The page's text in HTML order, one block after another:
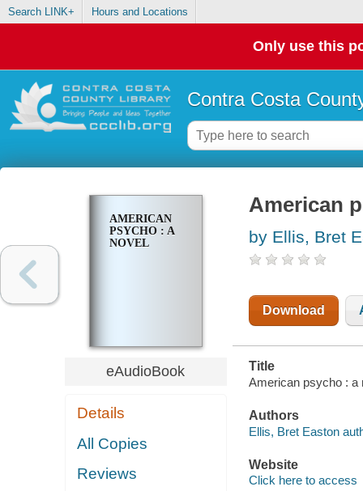
Search LINK+ Hours and Locations
Only use this
Contra Costa
AMERICAN
PSYCHO : A
NOVEL
eAudioBook
Details
All Copies
Reviews
American
by Ellis, Bret
Download
Title
American psycho : a
Authors
Ellis, Bret Easton
Website
Click here to access